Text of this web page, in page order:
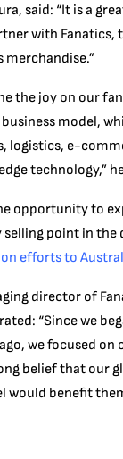
said: “It is a
with Fanatics,
merchandise.”
the joy on our
model,
logistics, e-
technology,”
opportunity to
selling point in the
efforts to
director of
“Since we
we focused
belief that our
would benefit